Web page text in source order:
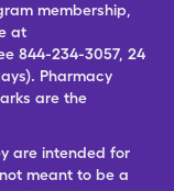
membership,
at
844-234-3057, 24
Pharmacy
are the
are intended for
meant to be a